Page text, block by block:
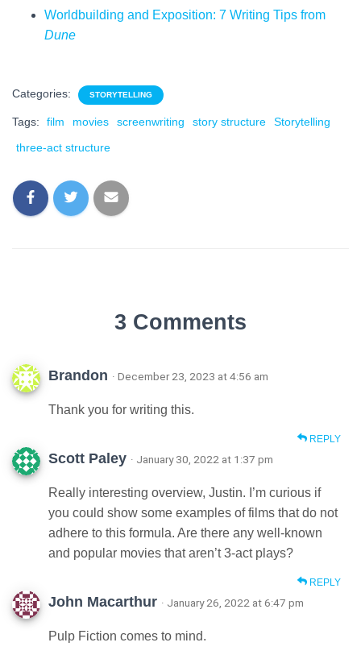
Worldbuilding and Exposition: 7 Writing Tips from
Dune
Categories: STORYTELLING
Tags: film movies screenwriting story structure
Storytelling
three-act structure
3 Comments
Brandon · December 23, 2023 at 4:56 am
Thank you for writing this.
REPLY
Scott Paley · January 30, 2022 at 1:37 pm
Really interesting overview, Justin. I’m curious if
you could show some examples of films that do not
adhere to this formula. Are there any well-known
and popular movies that aren’t 3-act plays?
REPLY
John Macarthur · January 26, 2022 at 6:47 pm
Pulp Fiction comes to mind.